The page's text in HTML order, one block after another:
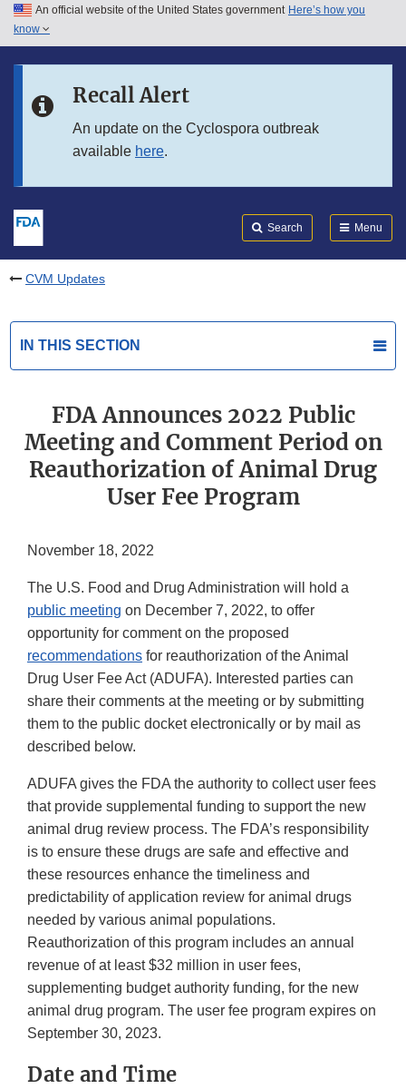
Skip to main content
Skip to in this section menu
An official website of the United States government Here’s how you
know
Recall Alert
An update on the Cyclospora outbreak
available here.
Search Menu
CVM Updates
IN THIS SECTION
FDA Announces 2022 Public
Meeting and Comment Period on
Reauthorization of Animal Drug
User Fee Program
November 18, 2022
The U.S. Food and Drug Administration will hold a
public meeting on December 7, 2022, to offer
opportunity for comment on the proposed
recommendations for reauthorization of the Animal
Drug User Fee Act (ADUFA). Interested parties can
share their comments at the meeting or by submitting
them to the public docket electronically or by mail as
described below.
ADUFA gives the FDA the authority to collect user fees
that provide supplemental funding to support the new
animal drug review process. The FDA’s responsibility
is to ensure these drugs are safe and effective and
these resources enhance the timeliness and
predictability of application review for animal drugs
needed by various animal populations.
Reauthorization of this program includes an annual
revenue of at least $32 million in user fees,
supplementing budget authority funding, for the new
animal drug program. The user fee program expires on
September 30, 2023.
Date and Time